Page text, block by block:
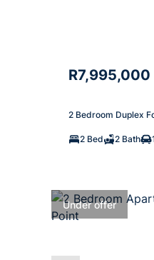
R7,995,000
2 Bedroom Duplex
2 Bed 2 Bath
Under offer